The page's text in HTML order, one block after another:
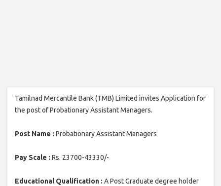
Tamilnad Mercantile Bank (TMB) Limited invites Application for
the post of Probationary Assistant Managers.
Post Name : Probationary Assistant Managers
Pay Scale : Rs. 23700-43330/-
Educational Qualification : A Post Graduate degree holder